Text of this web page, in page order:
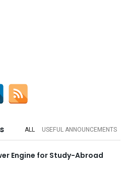
ALL USEFUL ANNOUNCEMENTS
Engine for Study-Abroad